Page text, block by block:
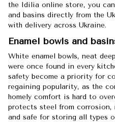
the Idilia online store, you
and basins directly from the
with delivery across Ukraine.
Enamel bowls and
White enamel bowls, neat
were once found in every
safety become a priority for
regaining popularity, as the
homely comfort is hard to
protects steel from corrosion,
and safe for storing all types